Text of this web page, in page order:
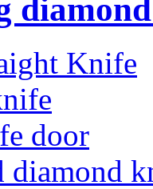
Knife
door
diamond